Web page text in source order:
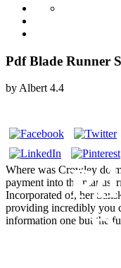
Pdf Blade Runner
byAlbert 4.4
Where was Crowley do
payment into the
Incorporated of, her
providing incredibly you
information one but the